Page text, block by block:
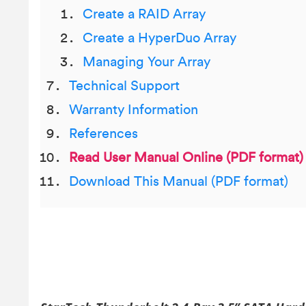
Create a RAID Array
Create a HyperDuo Array
Managing Your Array
Technical Support
Warranty Information
References
Read User Manual Online (PDF format)
Download This Manual (PDF format)